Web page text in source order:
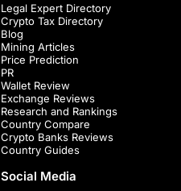
Legal Expert Directory
Crypto Tax Directory
Blog
Mining Articles
Price Prediction
PR
Wallet Review
Exchange Reviews
Research and Rankings
Country Compare
Crypto Banks Reviews
Country Guides
Social Media